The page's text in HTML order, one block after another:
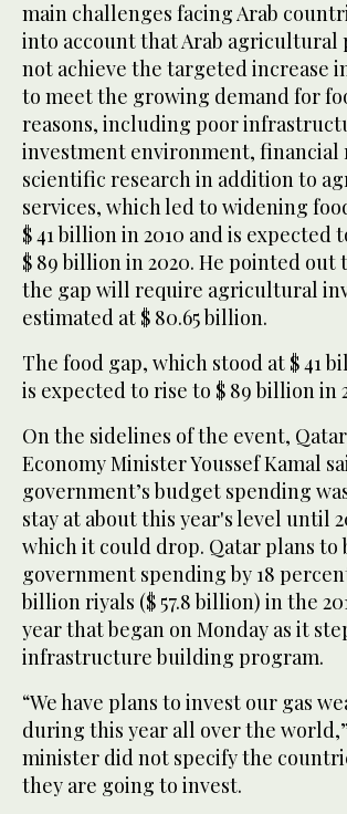
main challenges facing Arab
into account that Arab agricultural
not achieve the targeted increase
to meet the growing demand for
reasons, including poor
investment environment, financial
scientific research in addition to
services, which led to widening
$ 41 billion in 2010 and is expected
$ 89 billion in 2020. He pointed out
the gap will require agricultural
estimated at $ 80.65 billion.
The food gap, which stood at $ 41
is expected to rise to $ 89 billion in
On the sidelines of the event,
Economy Minister Youssef Kamal
government’s budget spending
stay at about this year's level until
which it could drop. Qatar plans to
government spending by 18
billion riyals ($ 57.8 billion) in the
year that began on Monday as it
infrastructure building program.
“We have plans to invest our gas
during this year all over the
minister did not specify the
they are going to invest.